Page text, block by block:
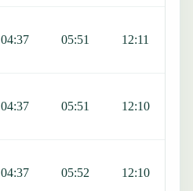
04:37 05:51 12:11
04:37 05:51 12:10
04:37 05:52 12:10